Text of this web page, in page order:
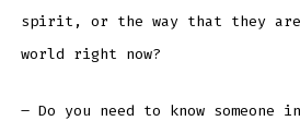
spirit, or the way that they are
world right now?
– Do you need to know someone